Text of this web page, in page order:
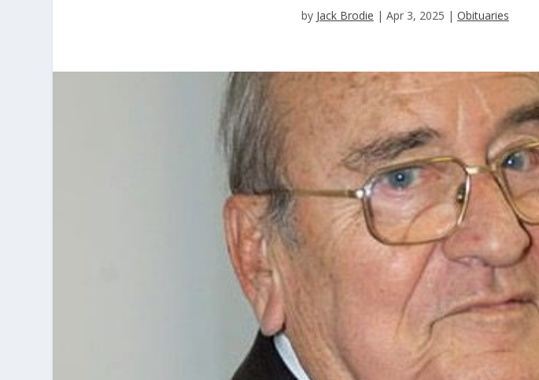
by Jack Brodie | Apr 3, 2025 | Obituaries